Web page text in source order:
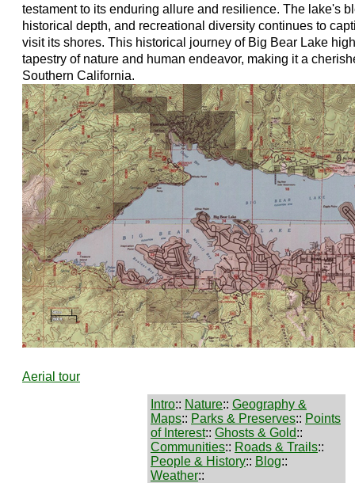
testament to its enduring allure and resilience. The lake's
historical depth, and recreational diversity continues to
visit its shores. This historical journey of Big Bear Lake
tapestry of nature and human endeavor, making it a
Southern California.
Aerial tour
Intro:: Nature:: Geography &
Maps:: Parks & Preserves:: Points
of Interest:: Ghosts & Gold::
Communities:: Roads & Trails::
People & History:: Blog::
Weather::